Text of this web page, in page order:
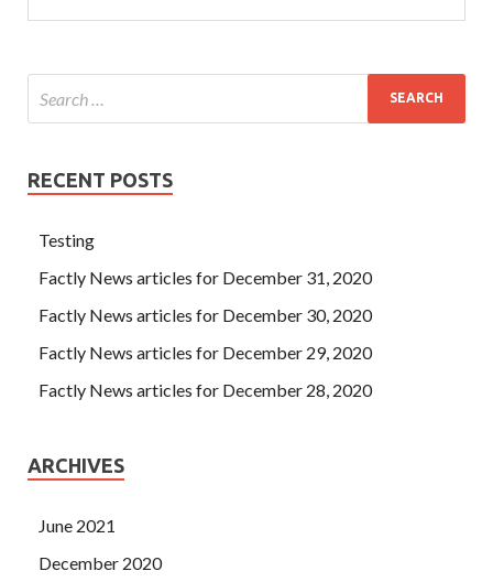
RECENT POSTS
Testing
Factly News articles for December 31, 2020
Factly News articles for December 30, 2020
Factly News articles for December 29, 2020
Factly News articles for December 28, 2020
ARCHIVES
June 2021
December 2020